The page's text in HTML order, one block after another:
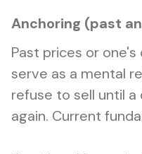
Anchoring (past
Past prices or
serve as a mental
refuse to sell until
again. Current